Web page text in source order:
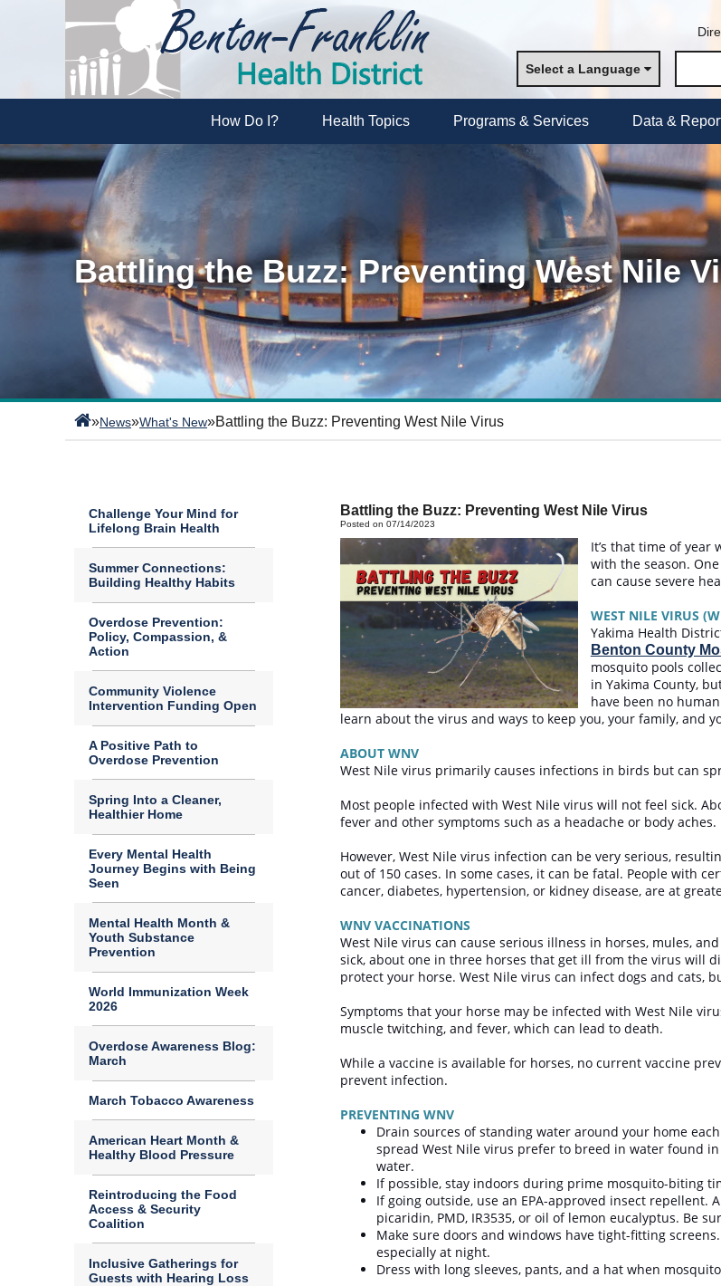
Select a Language
How Do I? Health Topics Programs & Services Data &
Battling the Buzz: Preventing West Nile
»News»What's New»Battling the Buzz: Preventing West Nile Virus
Challenge Your Mind for
Lifelong Brain Health
Summer Connections:
Building Healthy Habits
Overdose Prevention:
Policy, Compassion, &
Action
Community Violence
Intervention Funding Open
A Positive Path to
Overdose Prevention
Spring Into a Cleaner,
Healthier Home
Every Mental Health
Journey Begins with Being
Seen
Mental Health Month &
Youth Substance
Prevention
World Immunization Week
2026
Overdose Awareness Blog:
March
March Tobacco Awareness
American Heart Month &
Healthy Blood Pressure
Reintroducing the Food
Access & Security
Coalition
Inclusive Gatherings for
Guests with Hearing Loss
Battling the Buzz: Preventing West Nile Virus
Posted on 07/14/2023
It’s that time of year
with the season.
can cause severe
WEST NILE VIRUS
Yakima Health
Benton County
mosquito pools
in Yakima County,
have been no
learn about the virus and ways to keep you, your family, and
ABOUT WNV
West Nile virus primarily causes infections in birds but can
Most people infected with West Nile virus will not feel sick.
fever and other symptoms such as a headache or body aches.
However, West Nile virus infection can be very serious,
out of 150 cases. In some cases, it can be fatal. People with
cancer, diabetes, hypertension, or kidney disease, are at
WNV VACCINATIONS
West Nile virus can cause serious illness in horses, mules,
sick, about one in three horses that get ill from the virus will
protect your horse. West Nile virus can infect dogs and cats,
Symptoms that your horse may be infected with West Nile
muscle twitching, and fever, which can lead to death.
While a vaccine is available for horses, no current vaccine
prevent infection.
PREVENTING WNV
Drain sources of standing water around your home
spread West Nile virus prefer to breed in water found
water.
If possible, stay indoors during prime mosquito-biting
If going outside, use an EPA-approved insect
picaridin, PMD, IR3535, or oil of lemon eucalyptus. Be
Make sure doors and windows have tight-fitting
especially at night.
Dress with long sleeves, pants, and a hat when